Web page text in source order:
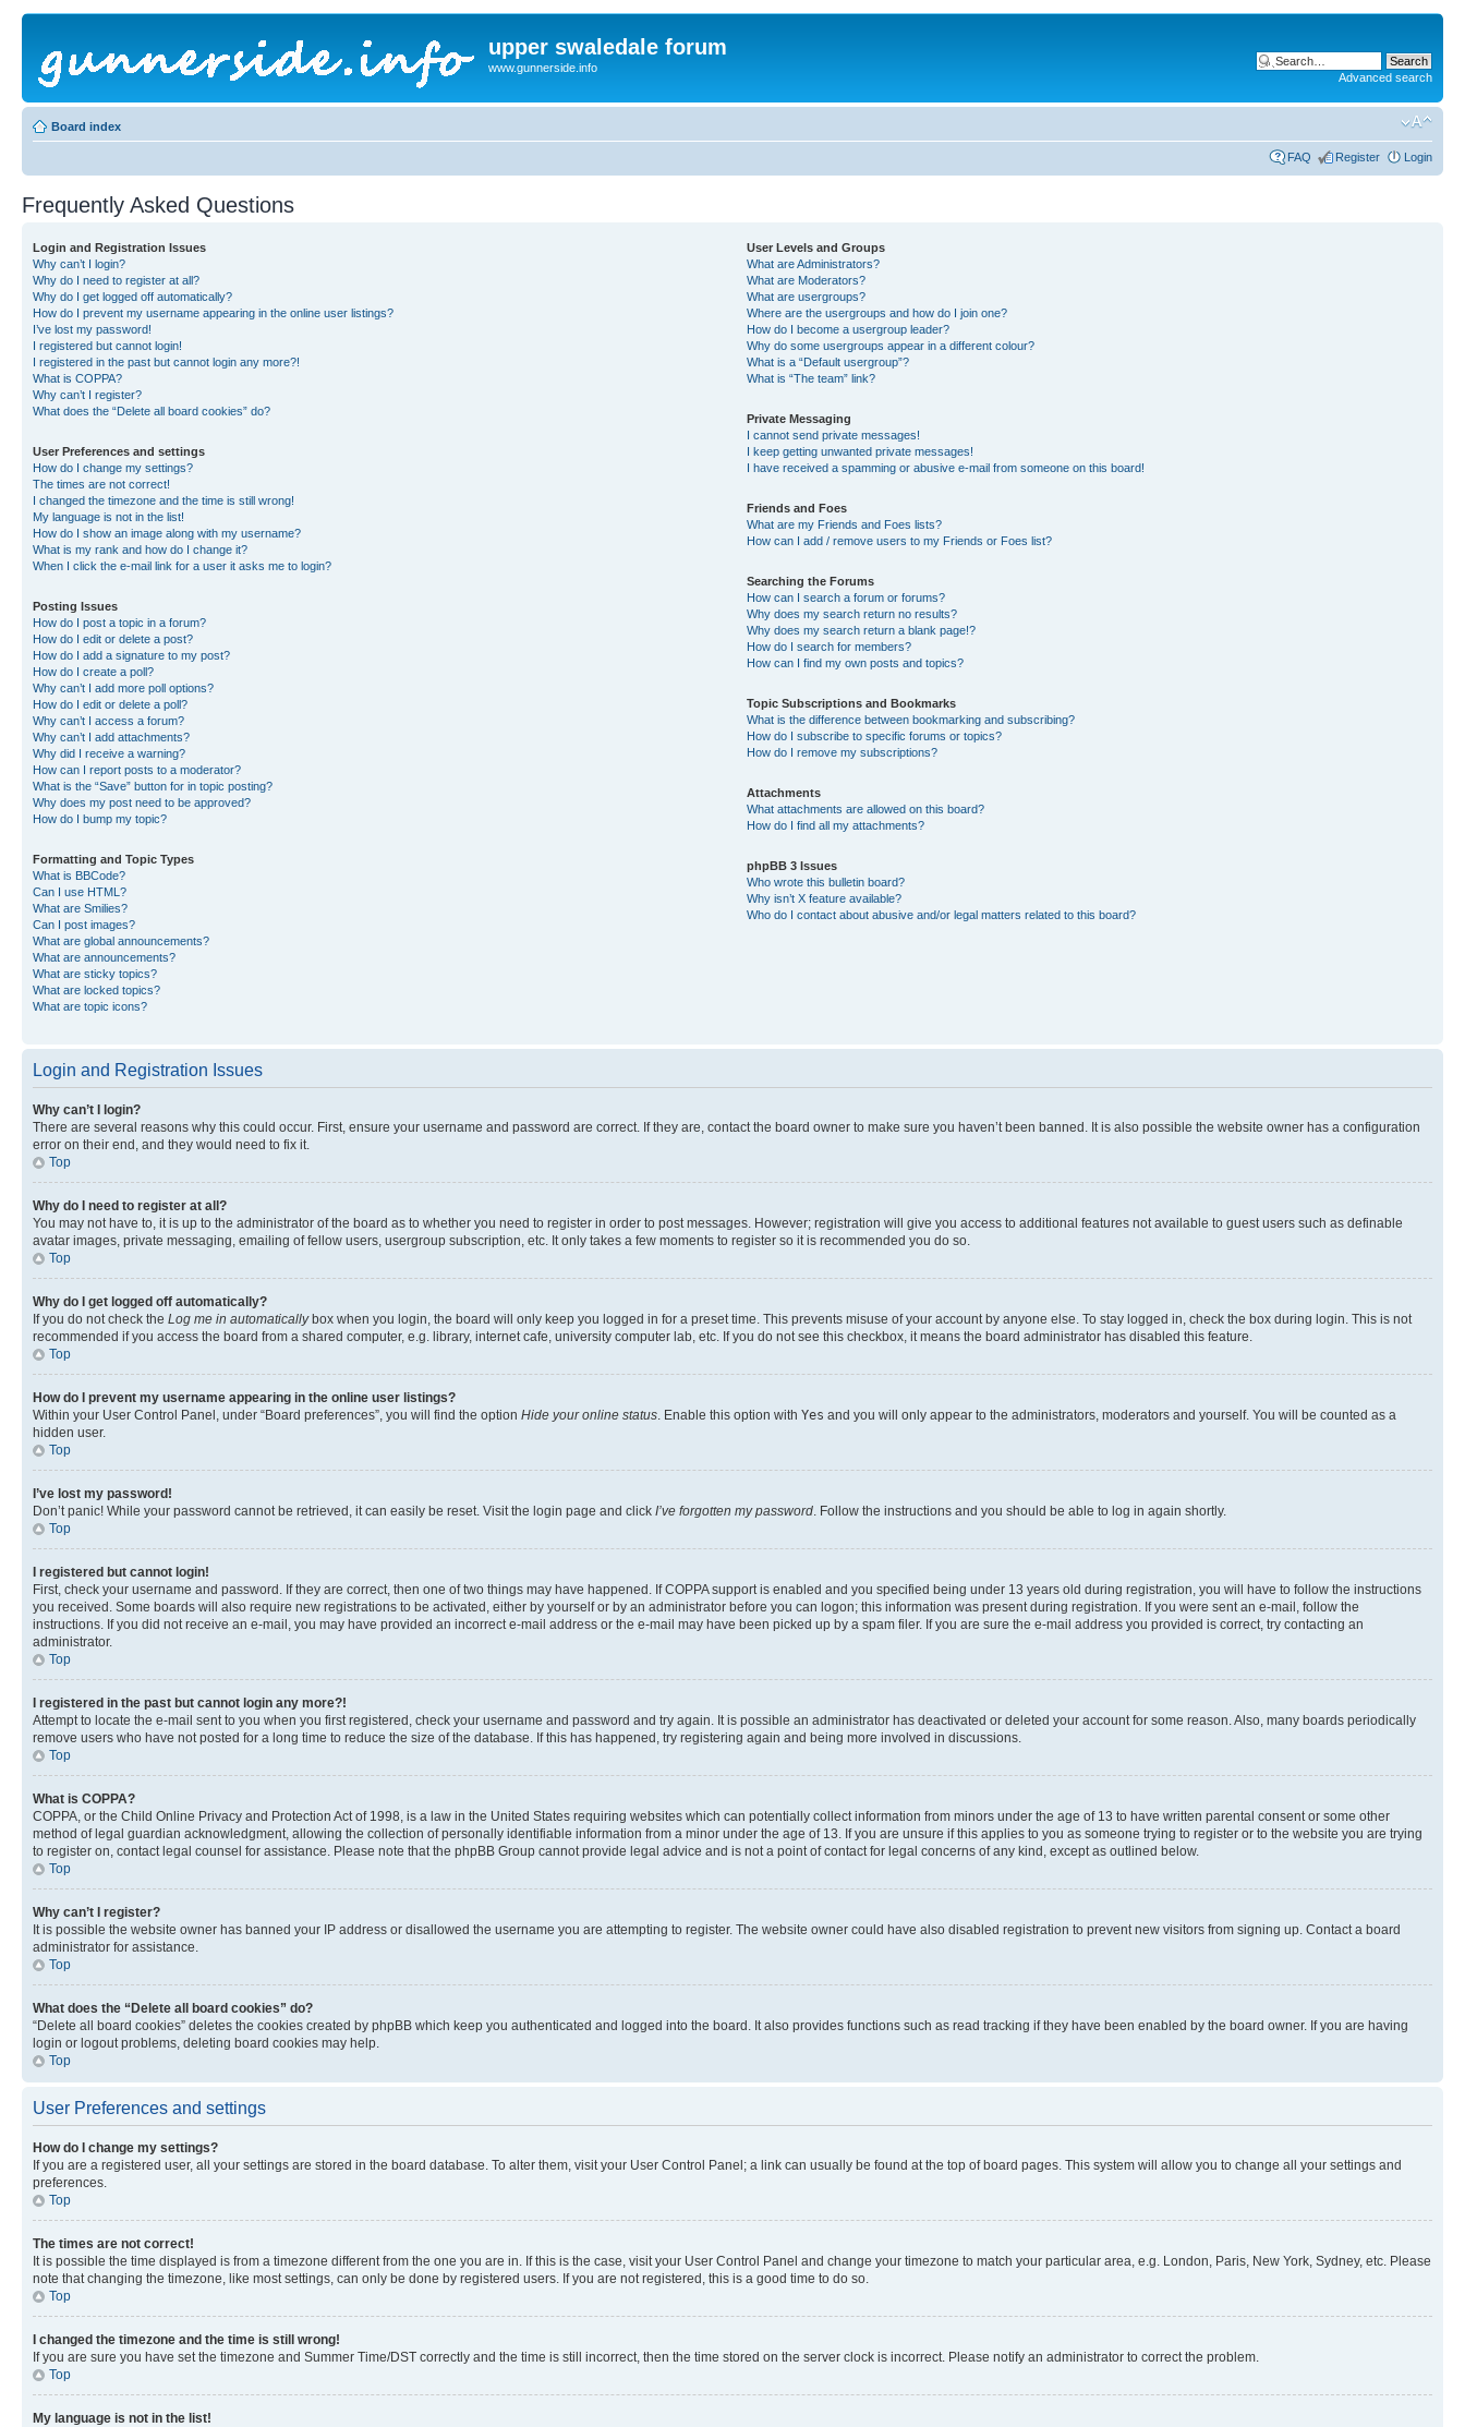
upper swaledale forum
www.gunnerside.info
Advanced search
Board index
FAQ Register Login
Frequently Asked Questions
Login and Registration Issues
Why can’t I login?
Why do I need to register at all?
Why do I get logged off automatically?
How do I prevent my username appearing in the online user listings?
I’ve lost my password!
I registered but cannot login!
I registered in the past but cannot login any more?!
What is COPPA?
Why can’t I register?
What does the “Delete all board cookies” do?
User Preferences and settings
How do I change my settings?
The times are not correct!
I changed the timezone and the time is still wrong!
My language is not in the list!
How do I show an image along with my username?
What is my rank and how do I change it?
When I click the e-mail link for a user it asks me to login?
Posting Issues
How do I post a topic in a forum?
How do I edit or delete a post?
How do I add a signature to my post?
How do I create a poll?
Why can’t I add more poll options?
How do I edit or delete a poll?
Why can’t I access a forum?
Why can’t I add attachments?
Why did I receive a warning?
How can I report posts to a moderator?
What is the “Save” button for in topic posting?
Why does my post need to be approved?
How do I bump my topic?
Formatting and Topic Types
What is BBCode?
Can I use HTML?
What are Smilies?
Can I post images?
What are global announcements?
What are announcements?
What are sticky topics?
What are locked topics?
What are topic icons?
User Levels and Groups
What are Administrators?
What are Moderators?
What are usergroups?
Where are the usergroups and how do I join one?
How do I become a usergroup leader?
Why do some usergroups appear in a different colour?
What is a “Default usergroup”?
What is “The team” link?
Private Messaging
I cannot send private messages!
I keep getting unwanted private messages!
I have received a spamming or abusive e-mail from someone on this board!
Friends and Foes
What are my Friends and Foes lists?
How can I add / remove users to my Friends or Foes list?
Searching the Forums
How can I search a forum or forums?
Why does my search return no results?
Why does my search return a blank page!?
How do I search for members?
How can I find my own posts and topics?
Topic Subscriptions and Bookmarks
What is the difference between bookmarking and subscribing?
How do I subscribe to specific forums or topics?
How do I remove my subscriptions?
Attachments
What attachments are allowed on this board?
How do I find all my attachments?
phpBB 3 Issues
Who wrote this bulletin board?
Why isn’t X feature available?
Who do I contact about abusive and/or legal matters related to this board?
Login and Registration Issues
Why can’t I login?
There are several reasons why this could occur. First, ensure your username and password are correct. If they are, contact the board owner to make sure you haven’t been banned. It is also possible the website owner has a configuration
error on their end, and they would need to fix it.
Top
Why do I need to register at all?
You may not have to, it is up to the administrator of the board as to whether you need to register in order to post messages. However; registration will give you access to additional features not available to guest users such as definable
avatar images, private messaging, emailing of fellow users, usergroup subscription, etc. It only takes a few moments to register so it is recommended you do so.
Top
Why do I get logged off automatically?
If you do not check the Log me in automaticallybox when you login, the board will only keep you logged in for a preset time. This prevents misuse of your account by anyone else. To stay logged in, check the box during login. This is not
recommended if you access the board from a shared computer, e.g. library, internet cafe, university computer lab, etc. If you do not see this checkbox, it means the board administrator has disabled this feature.
Top
How do I prevent my username appearing in the online user listings?
Within your User Control Panel, under “Board preferences”, you will find the option Hide your online status. Enable this option with Yes and you will only appear to the administrators, moderators and yourself. You will be counted as a
hidden user.
Top
I’ve lost my password!
Don’t panic! While your password cannot be retrieved, it can easily be reset. Visit the login page and click I’ve forgotten my password. Follow the instructions and you should be able to log in again shortly.
Top
I registered but cannot login!
First, check your username and password. If they are correct, then one of two things may have happened. If COPPA support is enabled and you specified being under 13 years old during registration, you will have to follow the instructions
you received. Some boards will also require new registrations to be activated, either by yourself or by an administrator before you can logon; this information was present during registration. If you were sent an e-mail, follow the
instructions. If you did not receive an e-mail, you may have provided an incorrect e-mail address or the e-mail may have been picked up by a spam filer. If you are sure the e-mail address you provided is correct, try contacting an
administrator.
Top
I registered in the past but cannot login any more?!
Attempt to locate the e-mail sent to you when you first registered, check your username and password and try again. It is possible an administrator has deactivated or deleted your account for some reason. Also, many boards periodically
remove users who have not posted for a long time to reduce the size of the database. If this has happened, try registering again and being more involved in discussions.
Top
What is COPPA?
COPPA, or the Child Online Privacy and Protection Act of 1998, is a law in the United States requiring websites which can potentially collect information from minors under the age of 13 to have written parental consent or some other
method of legal guardian acknowledgment, allowing the collection of personally identifiable information from a minor under the age of 13. If you are unsure if this applies to you as someone trying to register or to the website you are trying
to register on, contact legal counsel for assistance. Please note that the phpBB Group cannot provide legal advice and is not a point of contact for legal concerns of any kind, except as outlined below.
Top
Why can’t I register?
It is possible the website owner has banned your IP address or disallowed the username you are attempting to register. The website owner could have also disabled registration to prevent new visitors from signing up. Contact a board
administrator for assistance.
Top
What does the “Delete all board cookies” do?
“Delete all board cookies” deletes the cookies created by phpBB which keep you authenticated and logged into the board. It also provides functions such as read tracking if they have been enabled by the board owner. If you are having
login or logout problems, deleting board cookies may help.
Top
User Preferences and settings
How do I change my settings?
If you are a registered user, all your settings are stored in the board database. To alter them, visit your User Control Panel; a link can usually be found at the top of board pages. This system will allow you to change all your settings and
preferences.
Top
The times are not correct!
It is possible the time displayed is from a timezone different from the one you are in. If this is the case, visit your User Control Panel and change your timezone to match your particular area, e.g. London, Paris, New York, Sydney, etc. Please
note that changing the timezone, like most settings, can only be done by registered users. If you are not registered, this is a good time to do so.
Top
I changed the timezone and the time is still wrong!
If you are sure you have set the timezone and Summer Time/DST correctly and the time is still incorrect, then the time stored on the server clock is incorrect. Please notify an administrator to correct the problem.
Top
My language is not in the list!